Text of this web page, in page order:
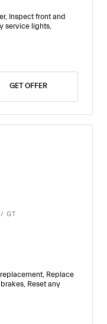
Inspect front and
service lights,
GET OFFER
GT
Replace
Reset any